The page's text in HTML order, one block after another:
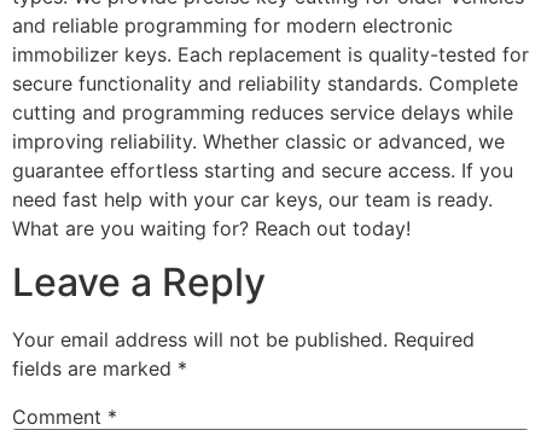
and reliable programming for modern electronic
immobilizer keys. Each replacement is quality-tested for
secure functionality and reliability standards. Complete
cutting and programming reduces service delays while
improving reliability. Whether classic or advanced, we
guarantee effortless starting and secure access. If you
need fast help with your car keys, our team is ready.
What are you waiting for? Reach out today!
Leave a Reply
Your email address will not be published. Required
fields are marked *
Comment *